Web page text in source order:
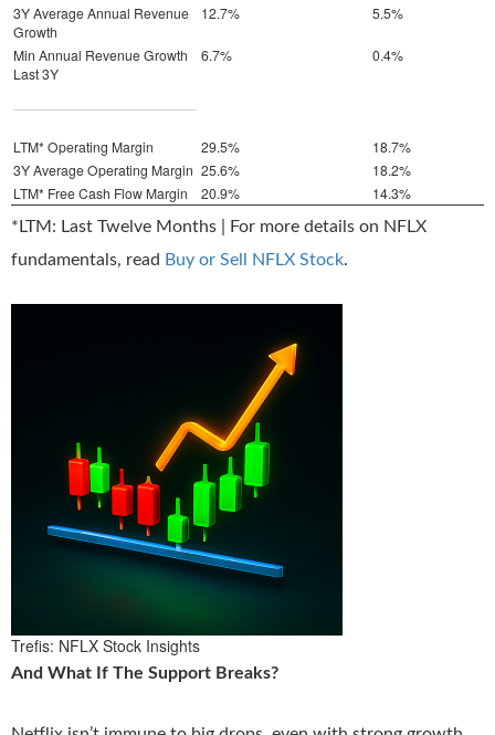
3Y Average Annual Revenue
Growth
12.7% 5.5%
Min Annual Revenue Growth
Last 3Y
6.7% 0.4%
LTM* Operating Margin 29.5%
18.7%
3Y Average Operating Margin 25.6%
18.2%
LTM* Free Cash Flow Margin
20.9% 14.3%
*LTM: Last Twelve Months | For more details on NFLX
fundamentals, read Buy or Sell NFLX Stock.
Trefis: NFLX Stock Insights
And What If The Support Breaks?